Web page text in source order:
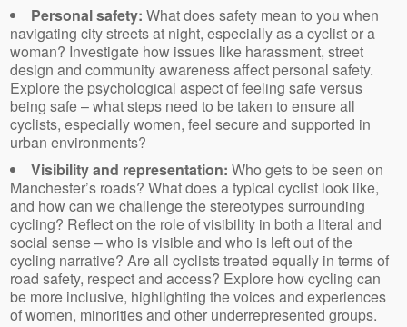
Personal safety:What does safety mean to you when
navigating city streets at night, especially as a cyclist or a
woman? Investigate how issues like harassment, street
design and community awareness affect personal safety.
Explore the psychological aspect of feeling safe versus
being safe – what steps need to be taken to ensure all
cyclists, especially women, feel secure and supported in
urban environments?
Visibility and representation:Who gets to be seen on
Manchester’s roads? What does a typical cyclist look like,
and how can we challenge the stereotypes surrounding
cycling? Reflect on the role of visibility in both a literal and
social sense – who is visible and who is left out of the
cycling narrative? Are all cyclists treated equally in terms of
road safety, respect and access? Explore how cycling can
be more inclusive, highlighting the voices and experiences
of women, minorities and other underrepresented groups.